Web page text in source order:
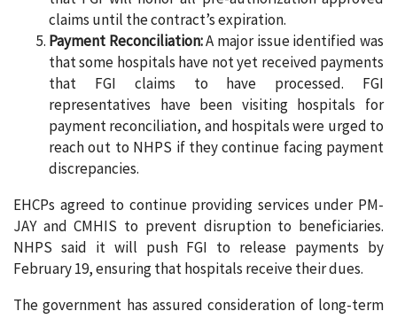
claims until the contract’s expiration.
Payment Reconciliation:A major issue identified was
that some hospitals have not yet received payments
that FGI claims to have processed. FGI
representatives have been visiting hospitals for
payment reconciliation, and hospitals were urged to
reach out to NHPS if they continue facing payment
discrepancies.
EHCPs agreed to continue providing services under PM-
JAY and CMHIS to prevent disruption to beneficiaries.
NHPS said it will push FGI to release payments by
February 19, ensuring that hospitals receive their dues.
The government has assured consideration of long-term